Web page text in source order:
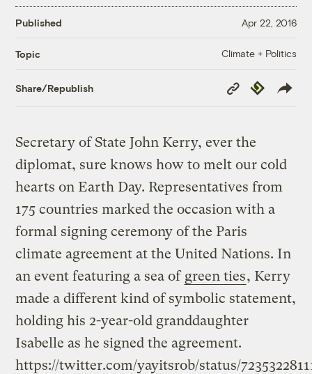
Published Apr 22, 2016
Topic Climate + Politics
Share/Republish
Copy
Link
Republish
Secretary of State John Kerry, ever the
diplomat, sure knows how to melt our cold
hearts on Earth Day. Representatives from
175 countries marked the occasion with a
formal signing ceremony of the Paris
climate agreement at the United Nations. In
an event featuring a sea of green ties, Kerry
made a different kind of symbolic statement,
holding his 2-year-old granddaughter
Isabelle as he signed the agreement.
https://twitter.com/yayitsrob/status/